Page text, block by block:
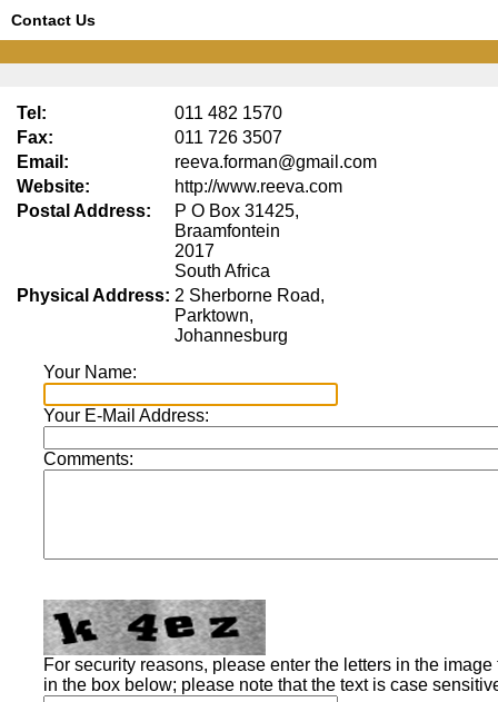
Contact Us
Tel:
011 482 1570
Fax:
011 726 3507
Email:
reeva.forman@gmail.com
Website:
http://www.reeva.com
Postal Address:
P O Box 31425,
Braamfontein
2017
South Africa
Physical Address: 2 Sherborne Road,
Parktown,
Johannesburg
Your Name:
Your E-Mail Address:
Comments:
For security reasons, please enter the letters in the image
in the box below; please note that the text is case